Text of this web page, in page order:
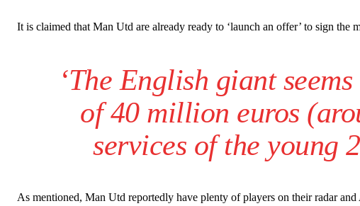
It is claimed that Man Utd are already ready to ‘launch an offer’ to sign the
‘The English giant
of 40 million euros
services of the young
As mentioned, Man Utd reportedly have plenty of players on their radar